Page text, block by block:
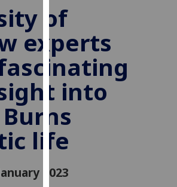
to
improve
user
experience
and
allow
advertising
via
third
parties.
You
of
experts
into
life
2023